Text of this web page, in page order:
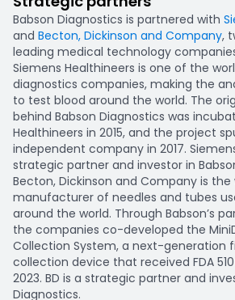
Babson Diagnostics is partnered with
and Becton, Dickinson and Company,
leading medical technology
Siemens Healthineers is one of the
diagnostics companies, making the
to test blood around the world. The
behind Babson Diagnostics was
Healthineers in 2015, and the project
independent company in 2017.
strategic partner and investor in
Becton, Dickinson and Company is the
manufacturer of needles and tubes
around the world. Through Babson’s
the companies co-developed the
Collection System, a next-generation
collection device that received FDA
2023. BD is a strategic partner and
Diagnostics.